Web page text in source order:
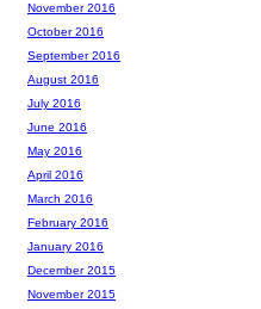
November 2016
October 2016
September 2016
August 2016
July 2016
June 2016
May 2016
April 2016
March 2016
February 2016
January 2016
December 2015
November 2015